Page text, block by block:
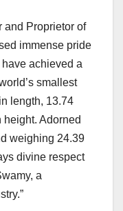
and Proprietor of
immense pride
have achieved a
smallest
length, 13.74
height. Adorned
weighing 24.39
divine respect
a